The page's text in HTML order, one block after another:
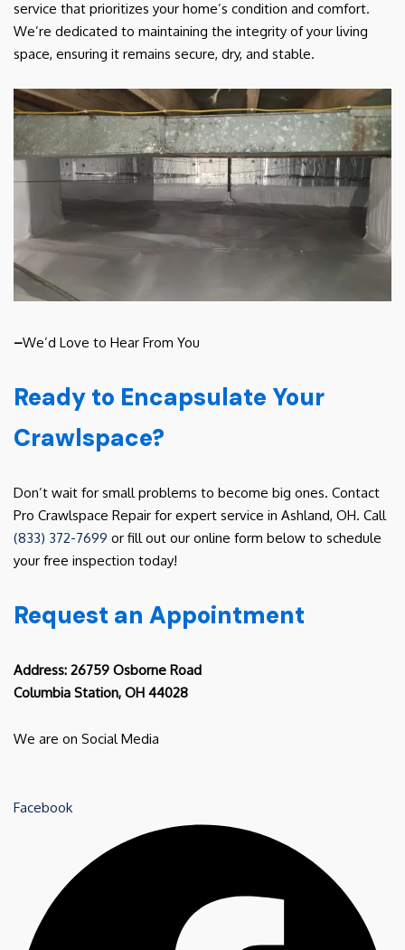
service that prioritizes your home’s condition and comfort.
We’re dedicated to maintaining the integrity of your living
space, ensuring it remains secure, dry, and stable.
–We’d Love to Hear From You
Ready to Encapsulate Your
Crawlspace?
Don’t wait for small problems to become big ones. Contact
Pro Crawlspace Repair for expert service in Ashland, OH. Call
(833) 372-7699 or fill out our online form below to schedule
your free inspection today!
Request an Appointment
Address: 26759 Osborne Road
Columbia Station, OH 44028
We are on Social Media
Facebook